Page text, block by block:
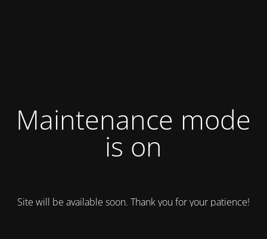
Maintenance mode
is on
Site will be available soon. Thank you for your patience!